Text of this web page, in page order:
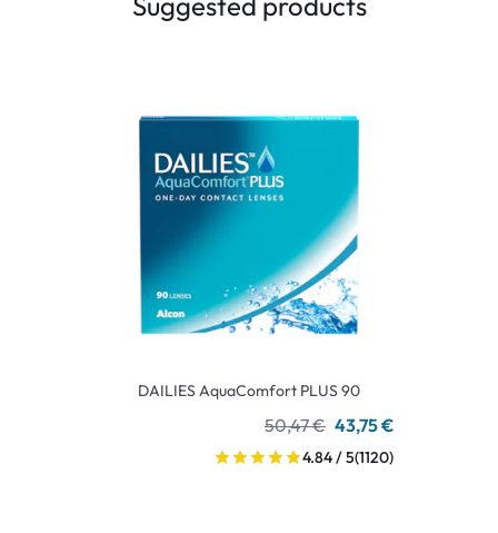
DAILIES AquaComfort PLUS 90
50,47 € 43,75 €
4.84 / 5(1120)